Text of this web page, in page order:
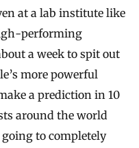
at a lab institute like
performing
a week to spit out
more powerful
a prediction in 10
around the world
to completely